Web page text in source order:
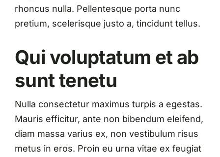
rhoncus nulla. Pellentesque porta nunc
pretium, scelerisque justo a, tincidunt tellus.
Qui voluptatum et ab
sunt tenetu
Nulla consectetur maximus turpis a egestas.
Mauris efficitur, ante non bibendum eleifend,
diam massa varius ex, non vestibulum risus
metus in eros. Proin eu urna vitae ex feugiat